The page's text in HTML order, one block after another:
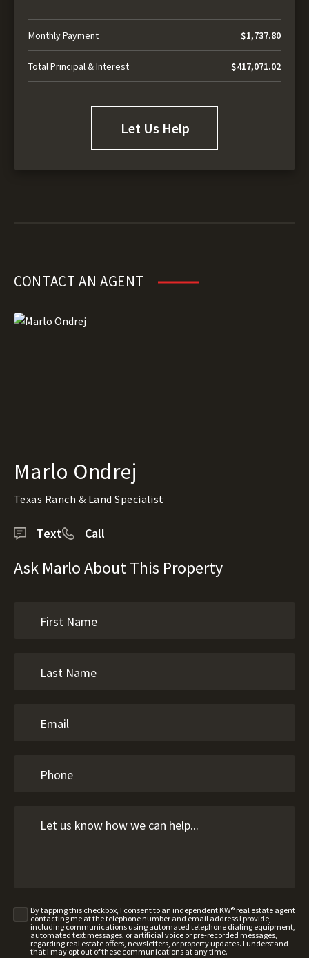
Monthly Payment $1,737.80
Total Principal & Interest $417,071.02
Let Us Help
CONTACT AN AGENT
Marlo Ondrej
Texas Ranch & Land Specialist
Text Call
Ask Marlo About This Property
By tapping this checkbox, I consent to an independent KW® real estate agent
contacting me at the telephone number and email address I provide,
including communications using automated telephone dialing equipment,
automated text messages, or artificial voice or pre-recorded messages,
regarding real estate offers, newsletters, or property updates. I understand
that I may opt out of these communications at any time.